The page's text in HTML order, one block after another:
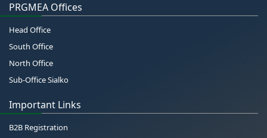
PRGMEA Offices
Head Office
South Office
North Office
Sub-Office Sialko
Important Links
B2B Registration